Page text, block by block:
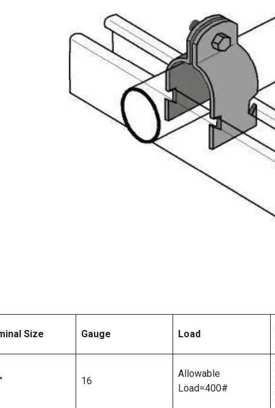
Size Gauge Load
16
Allowable
Load=400#